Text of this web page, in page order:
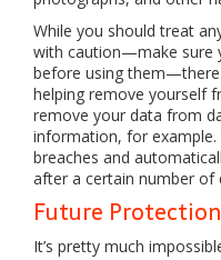
While you should treat
with caution—make sure
before using
helping remove yourself
remove your data from
information, for example.
breaches and
after a certain number of
Future
It’s pretty much